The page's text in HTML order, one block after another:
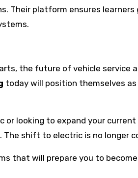
Their platform ensures
the future of vehicle service
today will position themselves
or looking to expand your
The shift to electric is no longer
that will prepare you to